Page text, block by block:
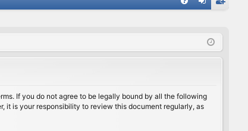
ist
If you do not agree to be legally bound by all the following
it is your responsibility to review this document regularly, as